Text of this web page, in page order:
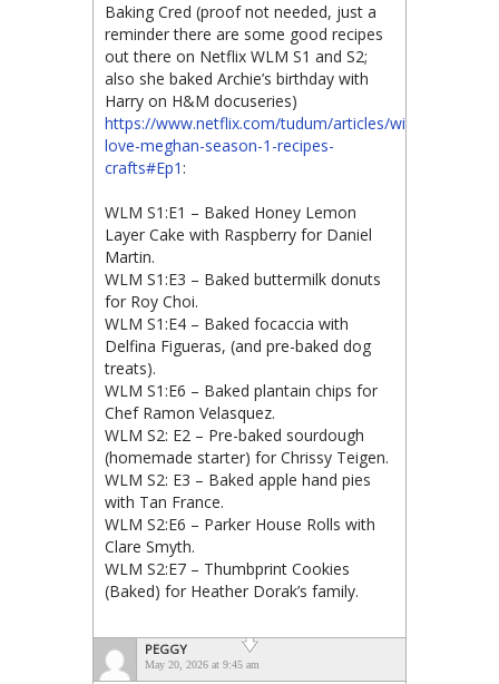
Baking Cred (proof not needed, just a
reminder there are some good recipes
out there on Netflix WLM S1 and S2;
also she baked Archie’s birthday with
Harry on H&M docuseries)
https://www.netflix.com/tudum/articles/with-
love-meghan-season-1-recipes-
crafts#Ep1 :
WLM S1:E1 – Baked Honey Lemon
Layer Cake with Raspberry for Daniel
Martin.
WLM S1:E3 – Baked buttermilk donuts
for Roy Choi.
WLM S1:E4 – Baked focaccia with
Delfina Figueras, (and pre-baked dog
treats).
WLM S1:E6 – Baked plantain chips for
Chef Ramon Velasquez.
WLM S2: E2 – Pre-baked sourdough
(homemade starter) for Chrissy Teigen.
WLM S2: E3 – Baked apple hand pies
with Tan France.
WLM S2:E6 – Parker House Rolls with
Clare Smyth.
WLM S2:E7 – Thumbprint Cookies
(Baked) for Heather Dorak’s family.
PEGGY
May 20, 2026 at 9:45 am